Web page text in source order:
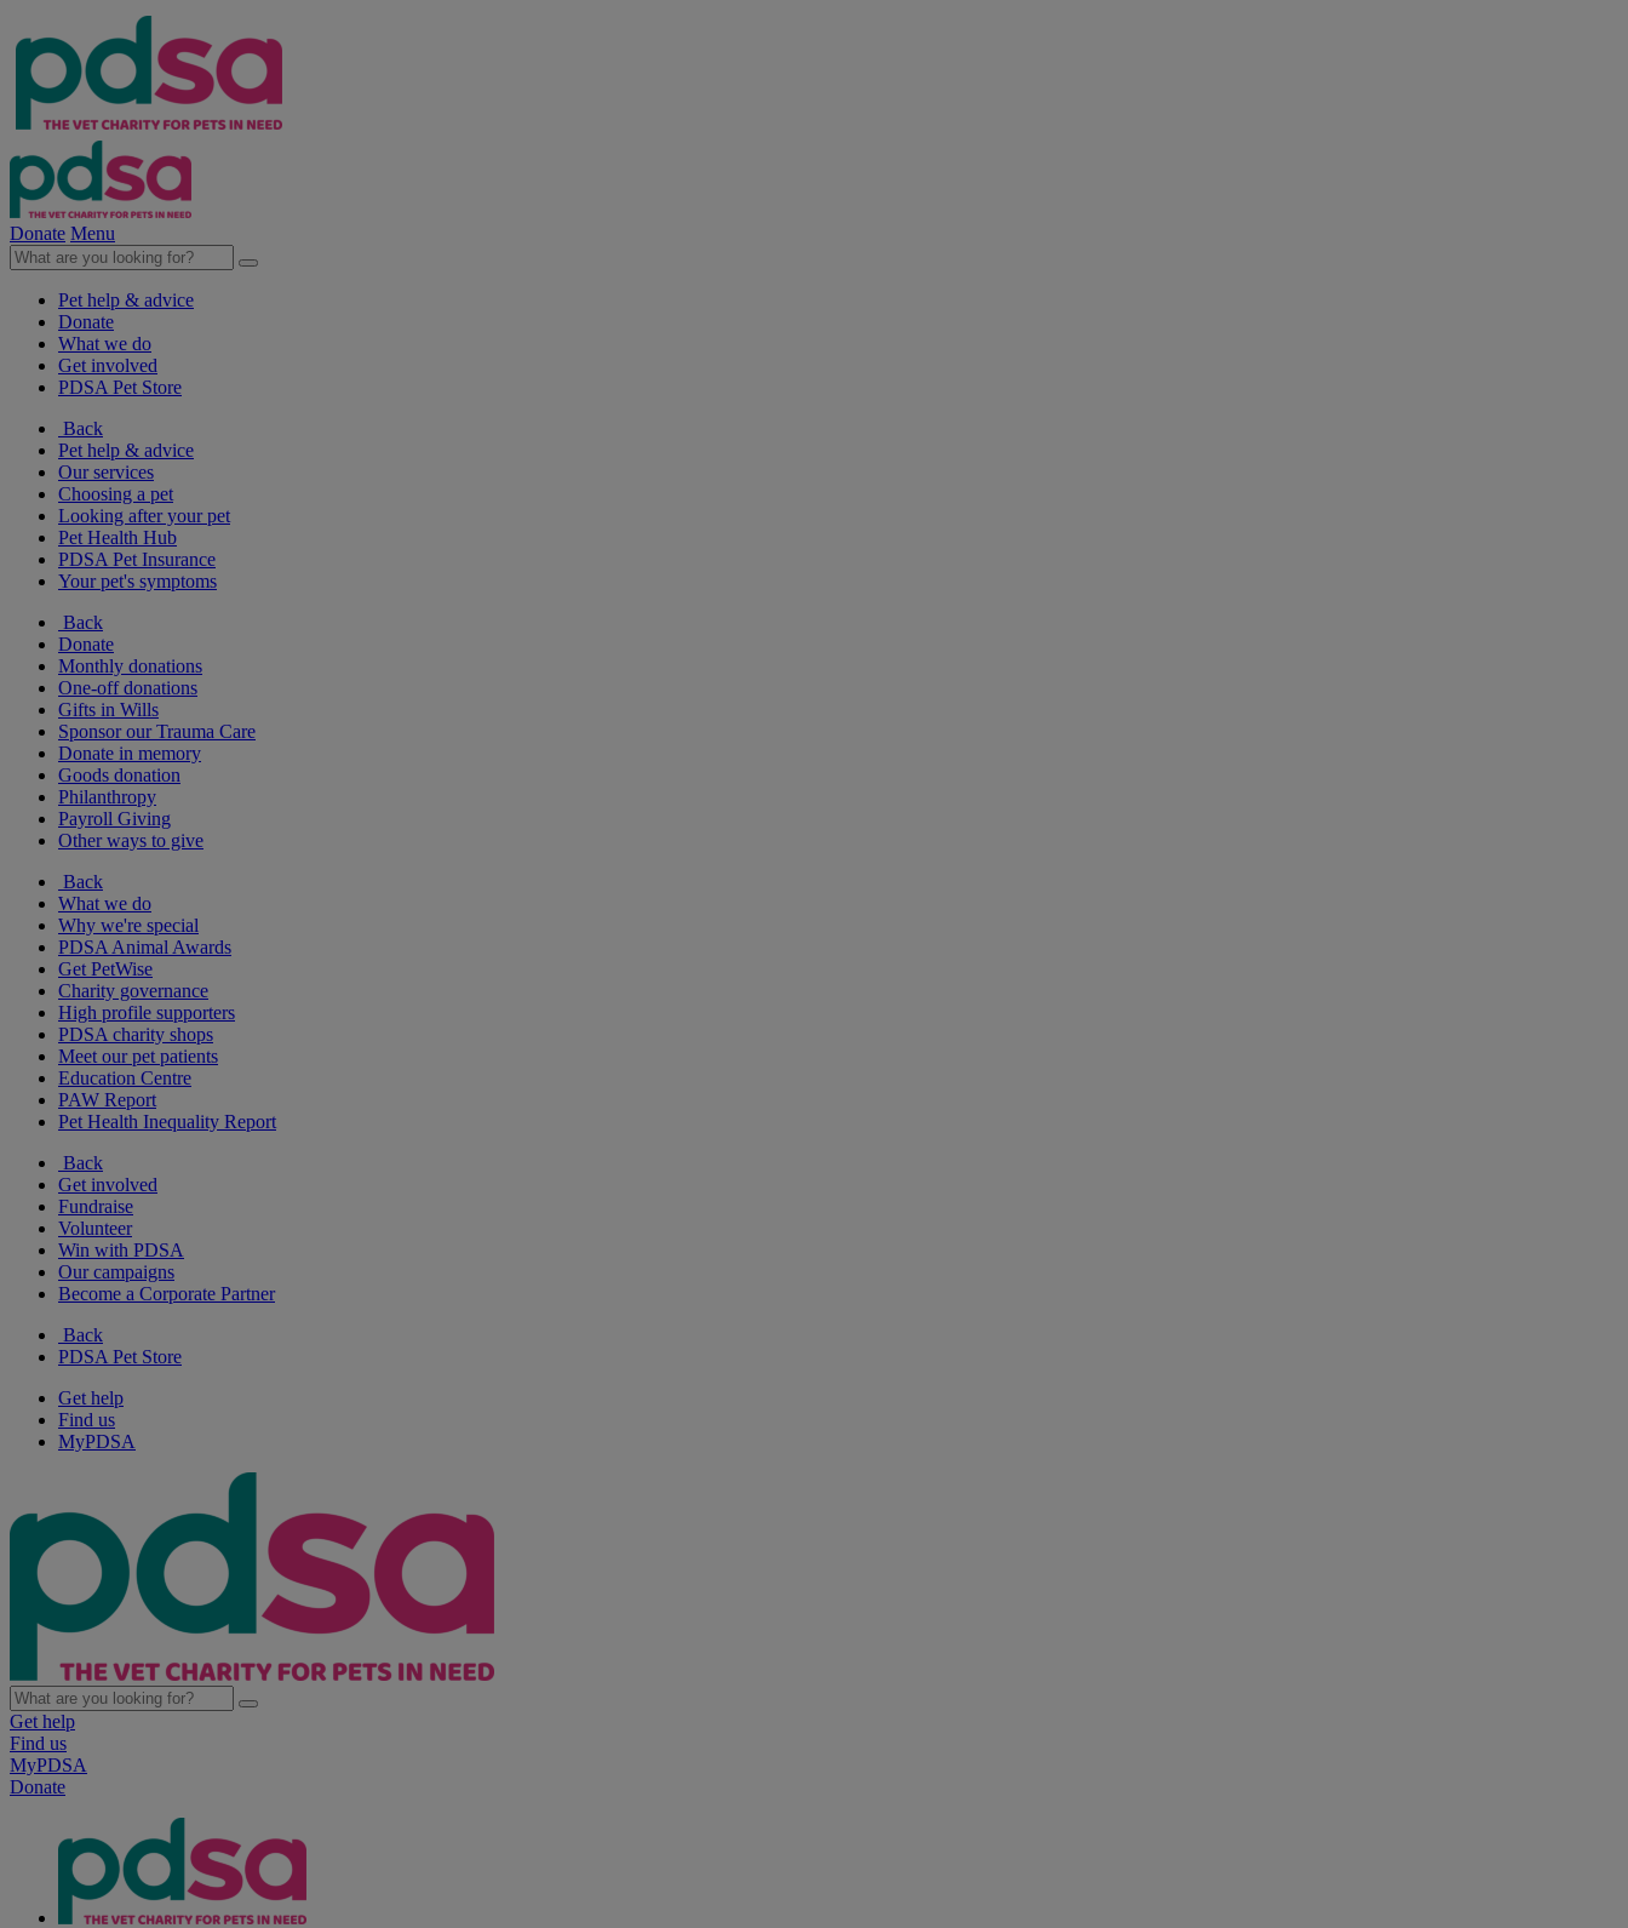
Donate Menu
Pet help & advice
Donate
What we do
Get involved
PDSA Pet Store
Back
Pet help & advice
Our services
Choosing a pet
Looking after your pet
Pet Health Hub
PDSA Pet Insurance
Your pet's symptoms
Back
Donate
Monthly donations
One-off donations
Gifts in Wills
Sponsor our Trauma Care
Donate in memory
Goods donation
Philanthropy
Payroll Giving
Other ways to give
Back
What we do
Why we're special
PDSA Animal Awards
Get PetWise
Charity governance
High profile supporters
PDSA charity shops
Meet our pet patients
Education Centre
PAW Report
Pet Health Inequality Report
Back
Get involved
Fundraise
Volunteer
Win with PDSA
Our campaigns
Become a Corporate Partner
Back
PDSA Pet Store
Get help
Find us
MyPDSA
Get help
Find us
MyPDSA
Donate